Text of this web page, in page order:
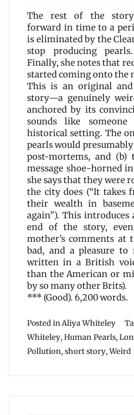
The rest of the story
forward in time to a
is eliminated by the
stop producing
Finally, she notes that
started coming onto the
This is an original
story—a genuinely
anchored by its
sounds like
historical setting. The
pearls would
post-mortems, and (b)
message shoe-horned
she says that they were
the city does (“It takes
their wealth in
again”). This
end of the story,
mother’s comments
bad, and a pleasure
written in a British
than the American or
by so many other Brits).
*** (Good). 6,200 words.
Posted in Aliya Whiteley
Whiteley,Human Pearls,
Pollution,short story,Weird